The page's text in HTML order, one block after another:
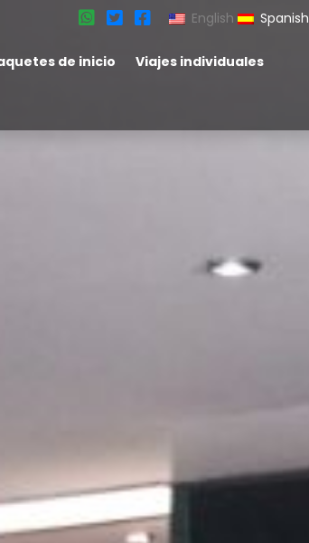
English Spanish
de inicio
Viajes individuales